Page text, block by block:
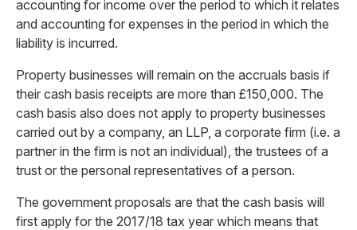
accounting for income over the period to which it relates
and accounting for expenses in the period in which the
liability is incurred.
Property businesses will remain on the accruals basis if
their cash basis receipts are more than £150,000. The
cash basis also does not apply to property businesses
carried out by a company, an LLP, a corporate firm (i.e. a
partner in the firm is not an individual), the trustees of a
trust or the personal representatives of a person.
The government proposals are that the cash basis will
first apply for the 2017/18 tax year which means that